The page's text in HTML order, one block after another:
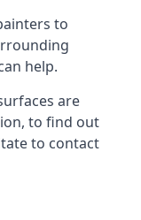
to
help.
are
to find out
to contact